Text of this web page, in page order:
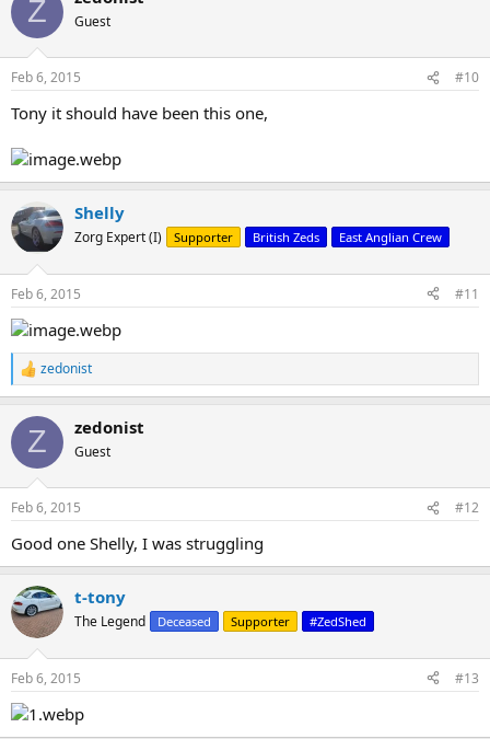
Z Guest
Feb 6, 2015 #10
Tony it should have been this one,
Shelly
Zorg Expert (I) Supporter British Zeds East Anglian Crew
Feb 6, 2015 #11
R
e
c
i
s
zedonist
Z zedonist
Guest
Feb 6, 2015 #12
Good one Shelly, I was struggling
t-tony
The Legend Deceased Supporter #ZedShed
Feb 6, 2015 #13